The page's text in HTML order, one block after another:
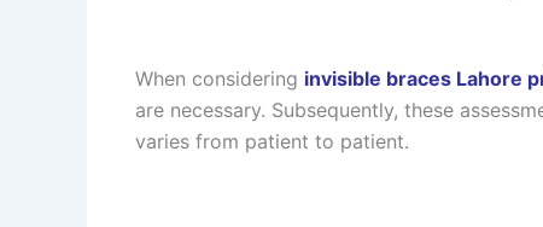
When considering invisible braces Lahore
are necessary. Subsequently, these
varies from patient to patient.